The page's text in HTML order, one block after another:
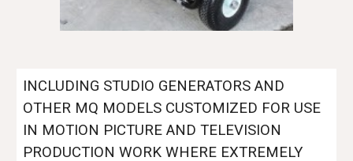
INCLUDING STUDIO GENERATORS AND
OTHER MQ MODELS CUSTOMIZED FOR USE
IN MOTION PICTURE AND TELEVISION
PRODUCTION WORK WHERE EXTREMELY